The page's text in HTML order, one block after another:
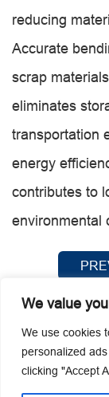
We value
We use cookies
personalized
clicking "Accept
reducing
Accurate
scrap
eliminates
transportation
energy
contributes to
environmental